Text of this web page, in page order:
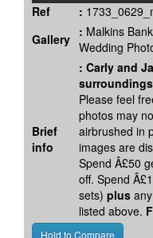
Ref :
Gallery : Malkins
Wedding
Brief
info
: Carly and
Please feel
photos may
airbrushed in
images are
Spend Â£50
off. Spend
sets) plus
listed above.